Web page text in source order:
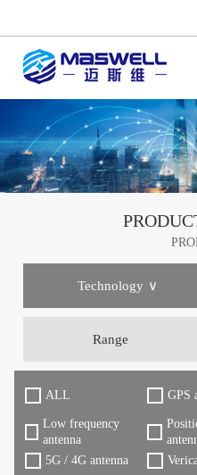
Technology
Range
ALL GPS
Low frequency
antenna
5G / 4G antenna